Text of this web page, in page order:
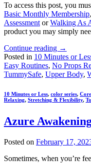
To access this post, you
Basic Monthly Membership,
Assessment orWalking As
product you may simply
Continue reading →
Posted in 10 Minutes or
Easy Routines, No Props
TummySafe, Upper Body,
10 Minutes or Less, color series, Core
Relaxing, Stretching & Flexibility,
Azure
Posted on February 17,
Sometimes, when you’re